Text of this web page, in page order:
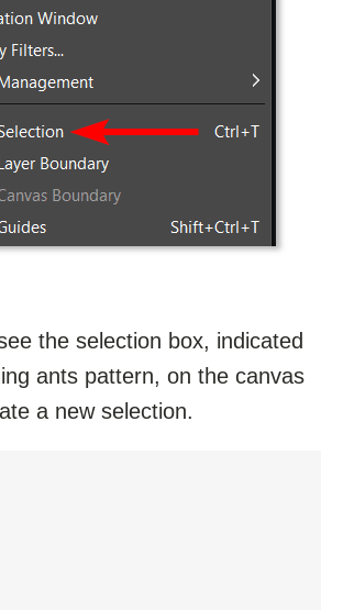
the selection box, indicated
ants pattern, on the canvas
a new selection.